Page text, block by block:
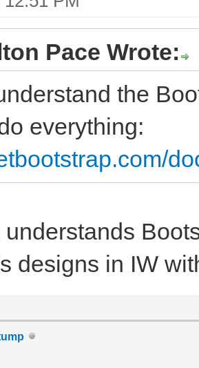
Pace Wrote:
the
everything:
understands
designs in IW